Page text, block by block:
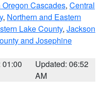
Cascades, Central
, Northern and Eastern
Lake County, Jackson
and Josephine
01:00
Updated: 06:52
AM